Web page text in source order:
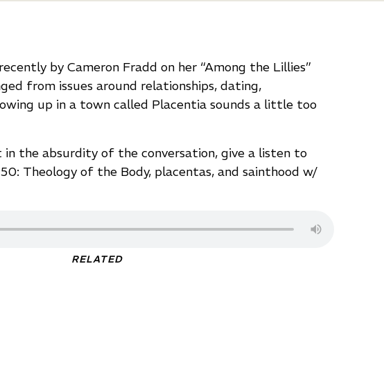
by Cameron Fradd on her “Among the Lillies”
from issues around relationships, dating,
up in a town called Placentia sounds a little too
in the absurdity of the conversation, give a listen to
Theology of the Body, placentas, and sainthood w/
RELATED